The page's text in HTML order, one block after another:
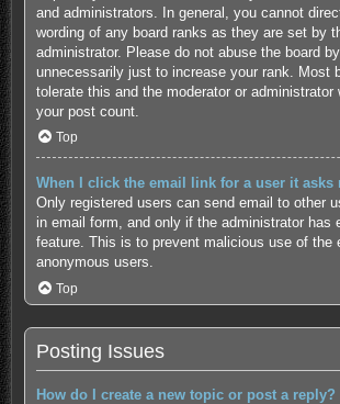
and administrators. In general, you cannot
wording of any board ranks as they are set by
administrator. Please do not abuse the board
unnecessarily just to increase your rank. Most
tolerate this and the moderator or administrator
your post count.
Top
When I click the email link for a user it asks
Only registered users can send email to other
in email form, and only if the administrator has
feature. This is to prevent malicious use of the
anonymous users.
Top
Posting Issues
How do I create a new topic or post a reply?